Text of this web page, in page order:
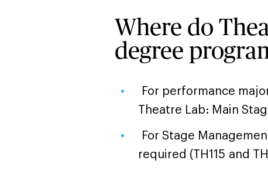
Where do
degree
For performance
Theatre Lab: Main
For Stage
required (TH115 and